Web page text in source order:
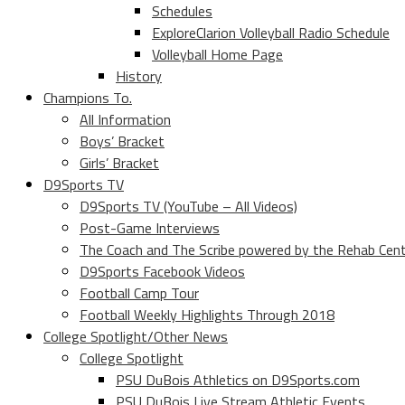
Schedules
ExploreClarion Volleyball Radio Schedule
Volleyball Home Page
History
Champions To.
All Information
Boys’ Bracket
Girls’ Bracket
D9Sports TV
D9Sports TV (YouTube – All Videos)
Post-Game Interviews
The Coach and The Scribe powered by the Rehab
D9Sports Facebook Videos
Football Camp Tour
Football Weekly Highlights Through 2018
College Spotlight/Other News
College Spotlight
PSU DuBois Athletics on D9Sports.com